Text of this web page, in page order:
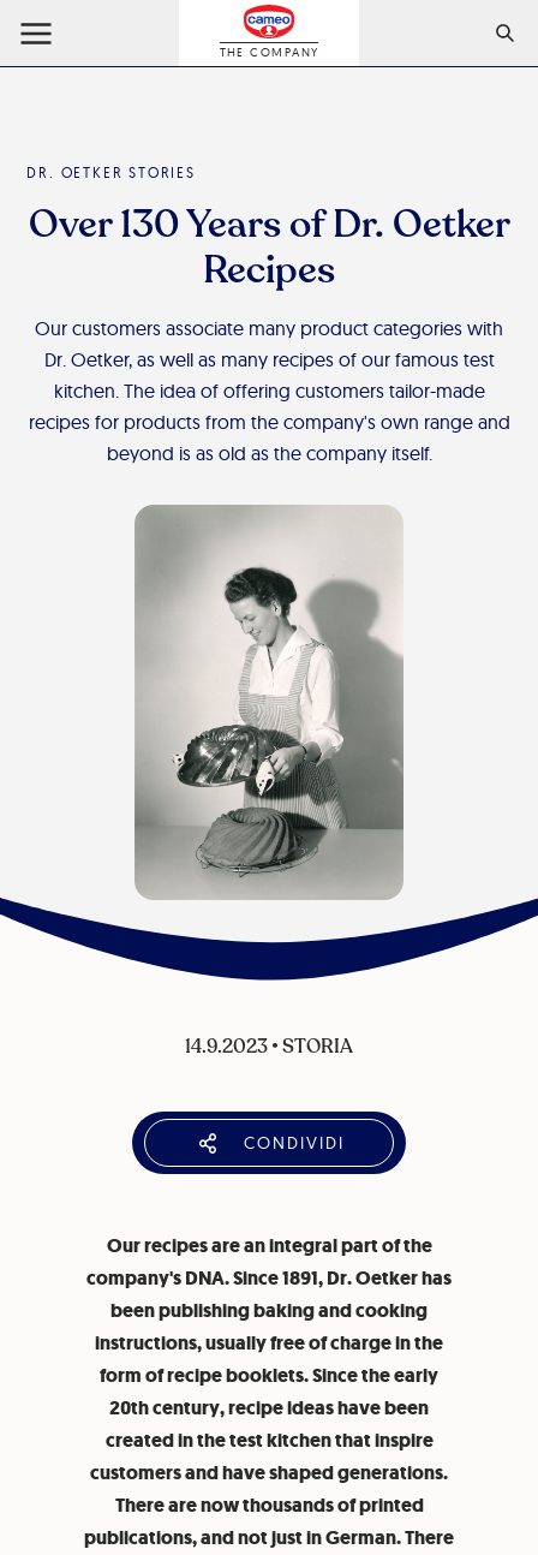
THE COMPANY
DR. OETKER STORIES
Over 130 Years of Dr. Oetker
Recipes
Our customers associate many product categories with
Dr. Oetker, as well as many recipes of our famous test
kitchen. The idea of offering customers tailor-made
recipes for products from the company's own range and
beyond is as old as the company itself.
14.9.2023•STORIA
CONDIVIDI
Our recipes are an integral part of the
company's DNA. Since 1891, Dr. Oetker has
been publishing baking and cooking
instructions, usually free of charge in the
form of recipe booklets. Since the early
20th century, recipe ideas have been
created in the test kitchen that inspire
customers and have shaped generations.
There are now thousands of printed
publications, and not just in German. There